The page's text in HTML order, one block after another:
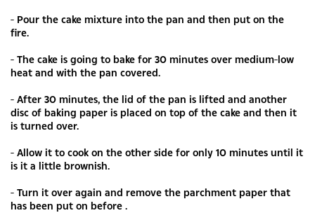
- Pour the cake mixture into the pan and then put on the
fire.
- The cake is going to bake for 30 minutes over medium-low
heat and with the pan covered.
- After 30 minutes, the lid of the pan is lifted and another
disc of baking paper is placed on top of the cake and then it
is turned over.
- Allow it to cook on the other side for only 10 minutes until it
is it a little brownish.
- Turn it over again and remove the parchment paper that
has been put on before .